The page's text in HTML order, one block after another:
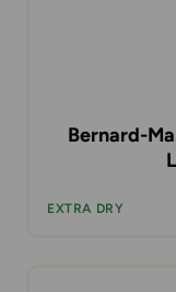
Bernard-
EXTRA DRY